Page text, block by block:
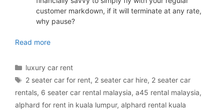
customer markdown, if it will terminate at any rate,
why pause?
Read more
Categories
luxury car rent
Tags
2 seater car for rent, 2 seater car hire, 2 seater car
rentals, 6 seater car rental malaysia, a45 rental malaysia,
alphard for rent in kuala lumpur, alphard rental kuala